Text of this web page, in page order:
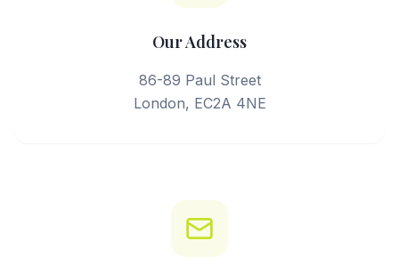
Our Address
86-89 Paul Street
London, EC2A 4NE